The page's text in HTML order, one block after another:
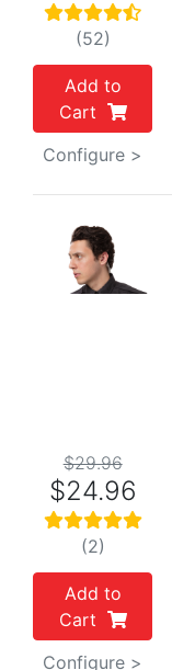
(52)
Add to
Cart
Configure >
Previous
$29.96
$24.96
(2)
Add to
Cart
Configure >